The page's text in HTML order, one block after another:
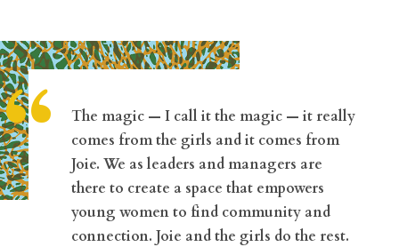
“
The magic — I call it the magic — it really
comes from the girls and it comes from
Joie. We as leaders and managers are
there to create a space that empowers
young women to find community and
connection. Joie and the girls do the rest.